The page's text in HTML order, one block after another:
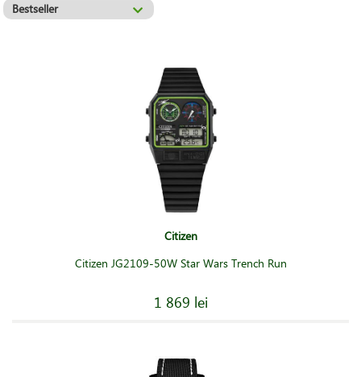
Citizen
Citizen JG2109-50W Star Wars Trench Run
1 869 lei